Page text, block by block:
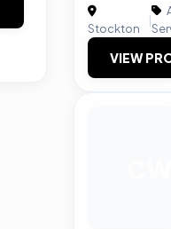
Stockton
|
VIEW